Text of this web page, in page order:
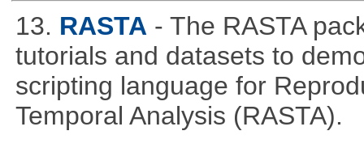
13. RASTA - The RASTA
tutorials and datasets to
scripting language for
Temporal Analysis (RASTA).